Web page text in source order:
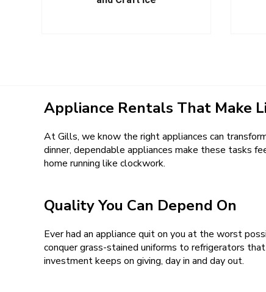
Appliance Rentals That Make
At Gills, we know the right appliances can
dinner, dependable appliances make these tasks
home running like clockwork.
Quality You Can Depend On
Ever had an appliance quit on you at the worst
conquer grass-stained uniforms to refrigerators
investment keeps on giving, day in and day out.